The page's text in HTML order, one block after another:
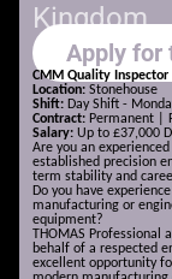
Kingdom
Apply for
CMM Quality Inspector
Location:Stonehouse
Shift: Day Shift -
Contract: Permanent |
Salary: Up to £37,000
Are you an
established precision
term stability and
Do you have
manufacturing or
equipment?
THOMAS Professional
behalf of a respected
excellent opportunity